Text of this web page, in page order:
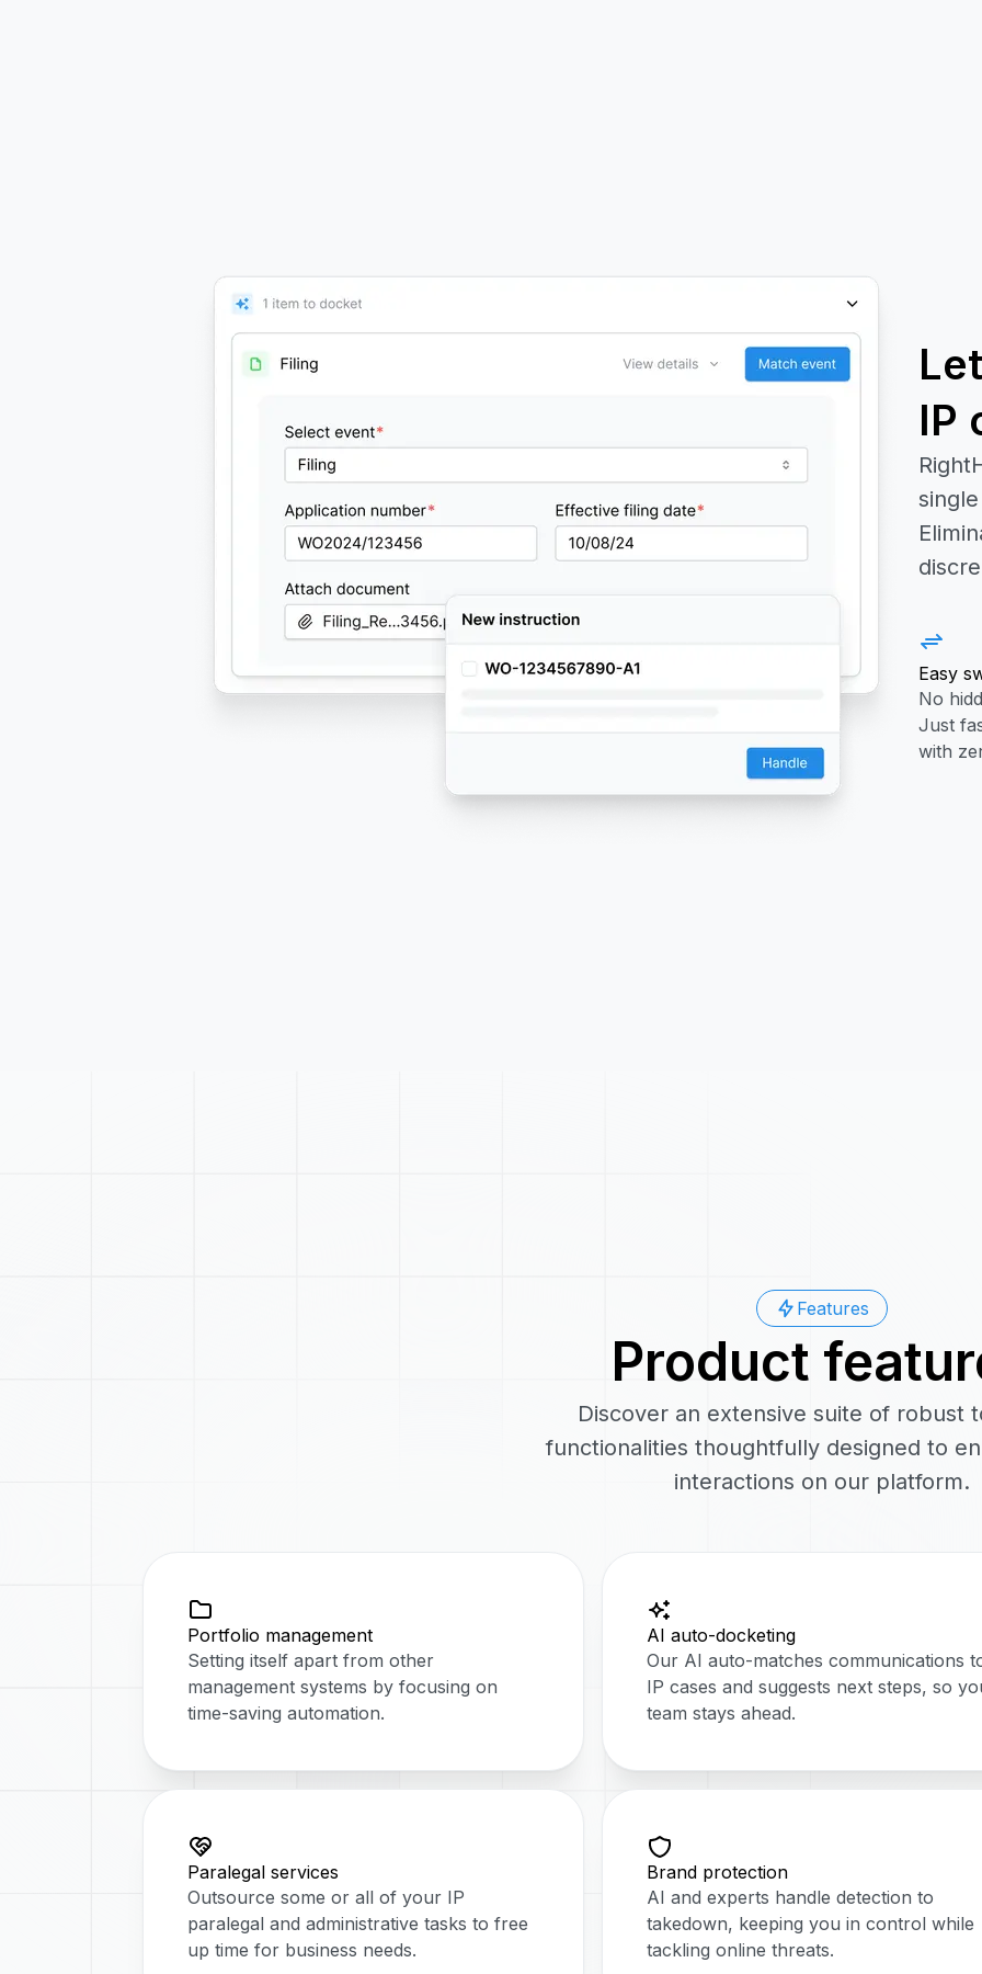
IP
Easy
No
Just
with
Features
Product
Discover an extensive suite of robust
functionalities thoughtfully designed to
interactions on our platform.
Portfolio management
Setting itself apart from other
management systems by focusing on
time-saving automation.
AI auto-docketing
Our AI auto-matches communications
IP cases and suggests next steps, so
team stays ahead.
Paralegal services
Outsource some or all of your IP
paralegal and administrative tasks to free
up time for business needs.
Brand protection
AI and experts handle detection to
takedown, keeping you in control while
tackling online threats.